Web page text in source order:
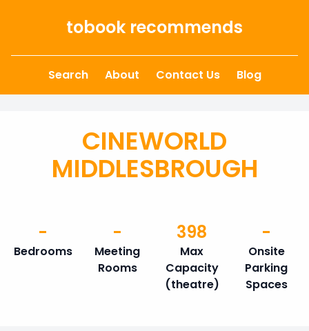
tobook recommends
Search About Contact Us Blog
CINEWORLD
MIDDLESBROUGH
Bedrooms
-
Meeting
Rooms
-
Max
Capacity
(theatre)
398
Onsite
Parking
Spaces
-